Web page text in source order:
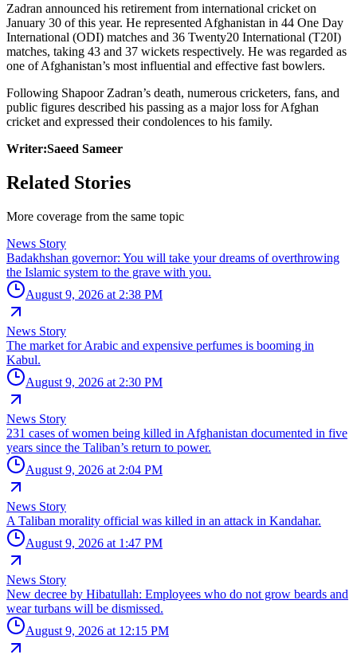
Zadran announced his retirement from international cricket on
January 30 of this year. He represented Afghanistan in 44 One Day
International (ODI) matches and 36 Twenty20 International (T20I)
matches, taking 43 and 37 wickets respectively. He was regarded as
one of Afghanistan’s most influential and effective fast bowlers.
Following Shapoor Zadran’s death, numerous cricketers, fans, and
public figures described his passing as a major loss for Afghan
cricket and expressed their condolences to his family.
Writer:Saeed Sameer
Related Stories
More coverage from the same topic
News Story
Badakhshan governor: You will take your dreams of overthrowing
the Islamic system to the grave with you.
August 9, 2026 at 2:38 PM
News Story
The market for Arabic and expensive perfumes is booming in
Kabul.
August 9, 2026 at 2:30 PM
News Story
231 cases of women being killed in Afghanistan documented in five
years since the Taliban’s return to power.
August 9, 2026 at 2:04 PM
News Story
A Taliban morality official was killed in an attack in Kandahar.
August 9, 2026 at 1:47 PM
News Story
New decree by Hibatullah: Employees who do not grow beards and
wear turbans will be dismissed.
August 9, 2026 at 12:15 PM